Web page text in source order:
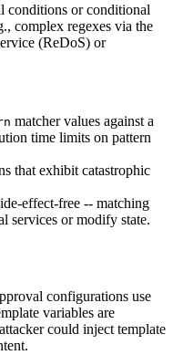
conditions or conditional
complex regexes via the
(ReDoS) or
matcher values against a
time limits on pattern
that exhibit catastrophic
effect-free -- matching
services or modify state.
configurations use
variables are
could inject template